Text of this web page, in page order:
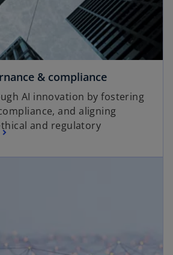
& compliance
AI innovation by fostering
and aligning
and regulatory